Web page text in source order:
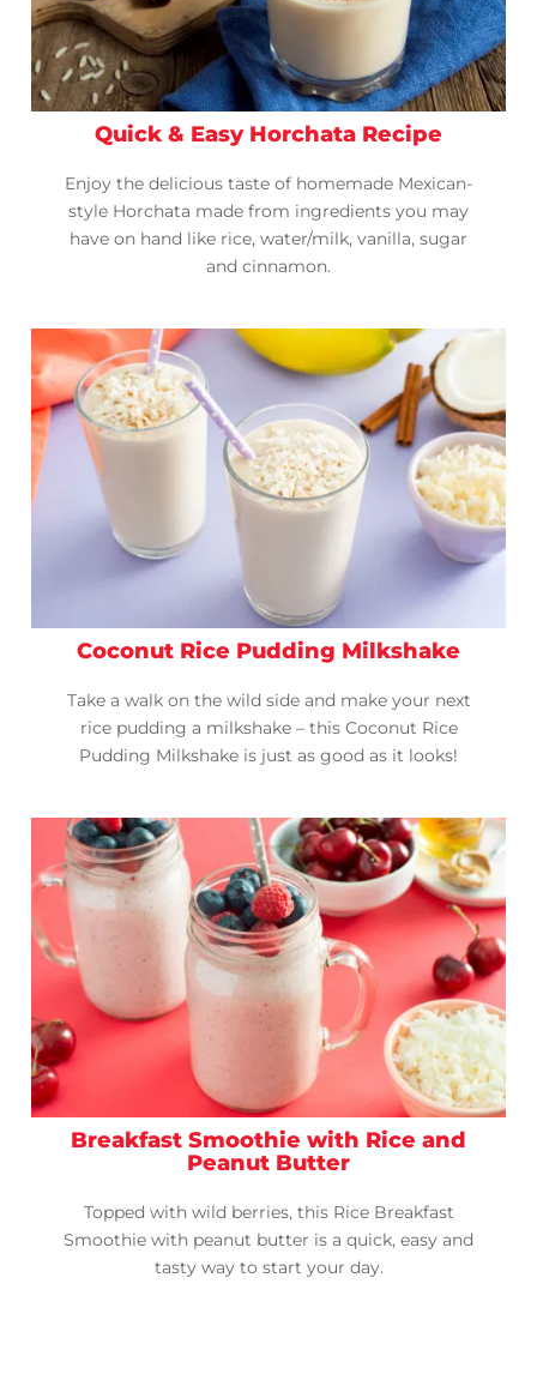
Quick & Easy Horchata Recipe
Enjoy the delicious taste of homemade Mexican-
style Horchata made from ingredients you may
have on hand like rice, water/milk, vanilla, sugar
and cinnamon.
Coconut Rice Pudding Milkshake
Take a walk on the wild side and make your next
rice pudding a milkshake – this Coconut Rice
Pudding Milkshake is just as good as it looks!
Breakfast Smoothie with Rice and
Peanut Butter
Topped with wild berries, this Rice Breakfast
Smoothie with peanut butter is a quick, easy and
tasty way to start your day.